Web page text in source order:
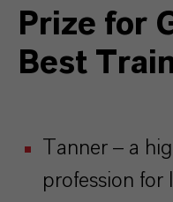
Prize for
Best
Tanner – a
profession for